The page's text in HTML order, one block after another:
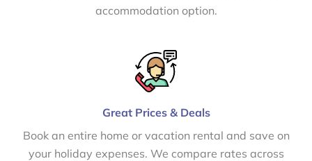
accommodation option.
Great Prices & Deals
Book an entire home or vacation rental and save on
your holiday expenses. We compare rates across